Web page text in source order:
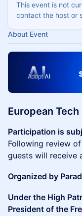
This event is not
contact the host or
About Event
European
Participation is
Following review
guests will receive
Organized by
Under the High
President of the